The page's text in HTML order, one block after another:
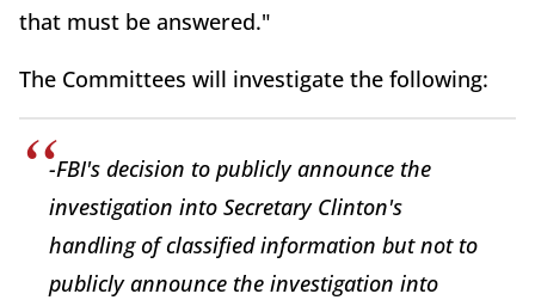
that must be answered."
The Committees will investigate the following:
-FBI's decision to publicly announce the
investigation into Secretary Clinton's
handling of classified information but not to
publicly announce the investigation into